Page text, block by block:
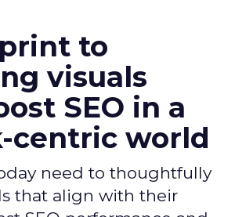
to
visuals
SEO in a
centric world
need to thoughtfully
that align with their